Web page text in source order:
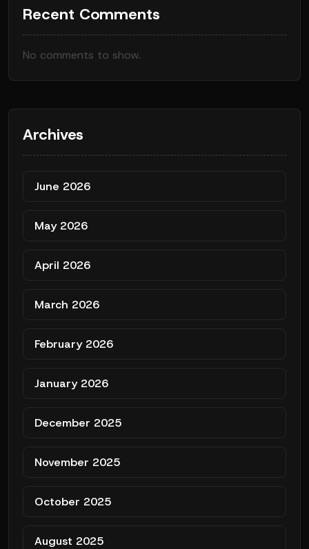
Recent Comments
No comments to show.
Archives
June 2026
May 2026
April 2026
March 2026
February 2026
January 2026
December 2025
November 2025
October 2025
August 2025